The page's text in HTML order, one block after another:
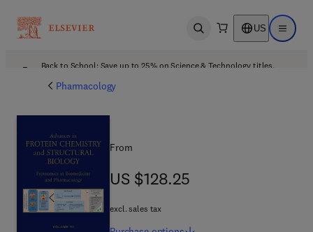
Open search US Open
Back to School: Save up to 25% on Science & Technology titles.
Pharmacology
From
US $128.25
US $128.25
excl. sales tax